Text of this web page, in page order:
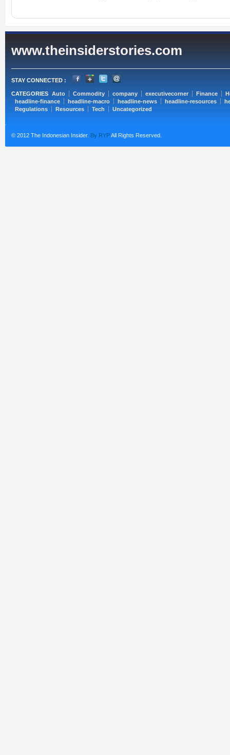
www.theinsiderstories.com
STAY CONNECTED :
CATEGORIES Auto Commodity company executivecorner Finance
headline-finance
headline-macro headline-news headline-resources
Regulations
Resources Tech Uncategorized
© 2012 The Indonesian Insider. By RYPAll Rights Reserved.